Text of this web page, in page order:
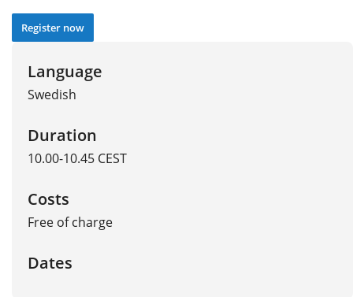
Register now
Language
Swedish
Duration
10.00-10.45 CEST
Costs
Free of charge
Dates